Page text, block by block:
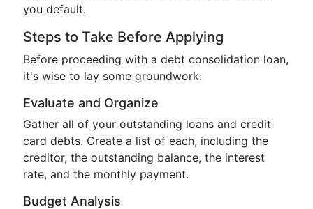
you default.
Steps to Take Before Applying
Before proceeding with a debt consolidation loan,
it's wise to lay some groundwork:
Evaluate and Organize
Gather all of your outstanding loans and credit
card debts. Create a list of each, including the
creditor, the outstanding balance, the interest
rate, and the monthly payment.
Budget Analysis